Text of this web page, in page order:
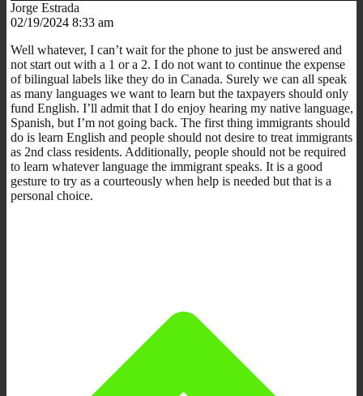
Jorge Estrada
02/19/2024 8:33 am
Well whatever, I can’t wait for the phone to just be answered and
not start out with a 1 or a 2. I do not want to continue the expense
of bilingual labels like they do in Canada. Surely we can all speak
as many languages we want to learn but the taxpayers should only
fund English. I’ll admit that I do enjoy hearing my native language,
Spanish, but I’m not going back. The first thing immigrants should
do is learn English and people should not desire to treat immigrants
as 2nd class residents. Additionally, people should not be required
to learn whatever language the immigrant speaks. It is a good
gesture to try as a courteously when help is needed but that is a
personal choice.